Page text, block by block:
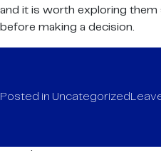
and it is worth exploring them
before making a decision.
Posted in Uncategorized